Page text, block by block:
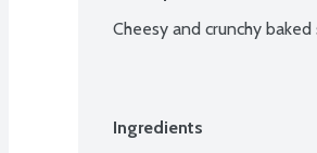
Cheesy and crunchy baked
Ingredients